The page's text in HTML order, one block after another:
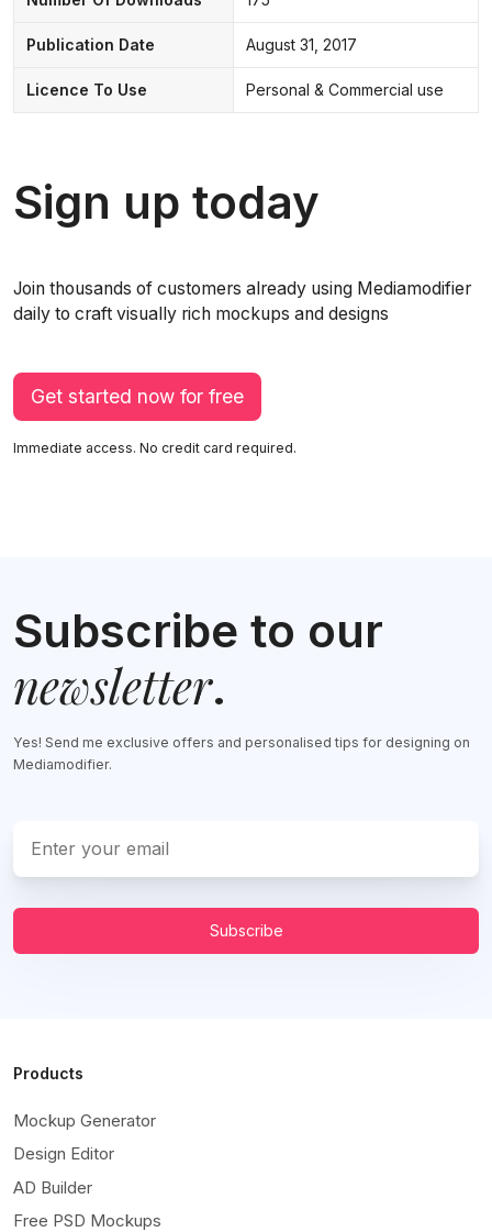
Publication Date August 31, 2017
Licence To Use Personal & Commercial use
Sign up today
Join thousands of customers already using Mediamodifier
daily to craft visually rich mockups and designs
Get started now for free
Immediate access. No credit card required.
Subscribe to our
newsletter.
Yes! Send me exclusive offers and personalised tips for designing on
Mediamodifier.
Subscribe
Products
Mockup Generator
Design Editor
AD Builder
Free PSD Mockups